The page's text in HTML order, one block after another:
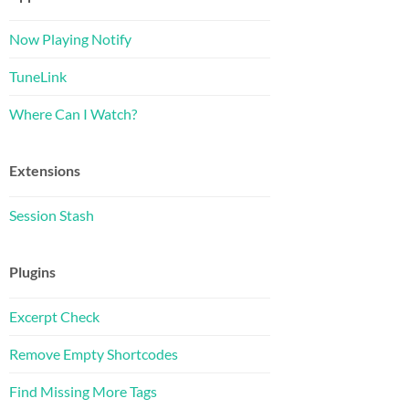
Now Playing Notify
TuneLink
Where Can I Watch?
Extensions
Session Stash
Plugins
Excerpt Check
Remove Empty Shortcodes
Find Missing More Tags